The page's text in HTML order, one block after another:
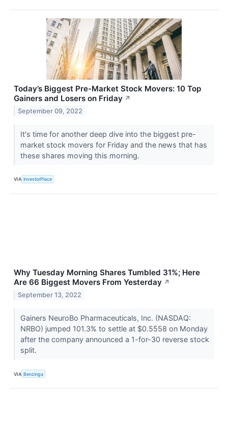
Today’s Biggest Pre-Market Stock Movers: 10 Top
Gainers and Losers on Friday ↗
September 09, 2022
It's time for another deep dive into the biggest pre-
market stock movers for Friday and the news that has
these shares moving this morning.
VIA InvestorPlace
Why Tuesday Morning Shares Tumbled 31%; Here
Are 66 Biggest Movers From Yesterday ↗
September 13, 2022
Gainers NeuroBo Pharmaceuticals, Inc. (NASDAQ:
NRBO) jumped 101.3% to settle at $0.5558 on Monday
after the company announced a 1-for-30 reverse stock
split.
VIA Benzinga